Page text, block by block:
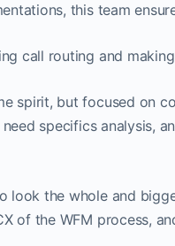
this team
call routing and
spirit, but focused on
specifics analysis,
look the whole and
of the WFM process,